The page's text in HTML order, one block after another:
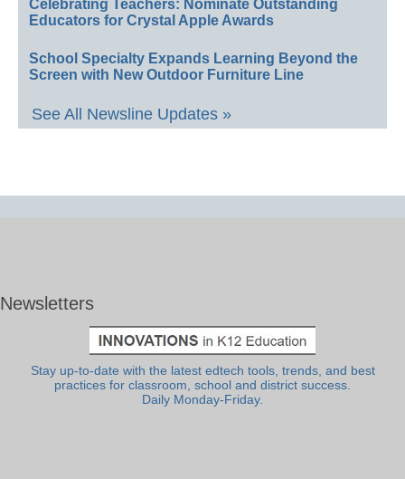
Celebrating Teachers: Nominate Outstanding
Educators for Crystal Apple Awards
School Specialty Expands Learning Beyond the
Screen with New Outdoor Furniture Line
See All Newsline Updates »
Newsletters
Stay up-to-date with the latest edtech tools, trends, and best
practices for classroom, school and district success.
Daily Monday-Friday.